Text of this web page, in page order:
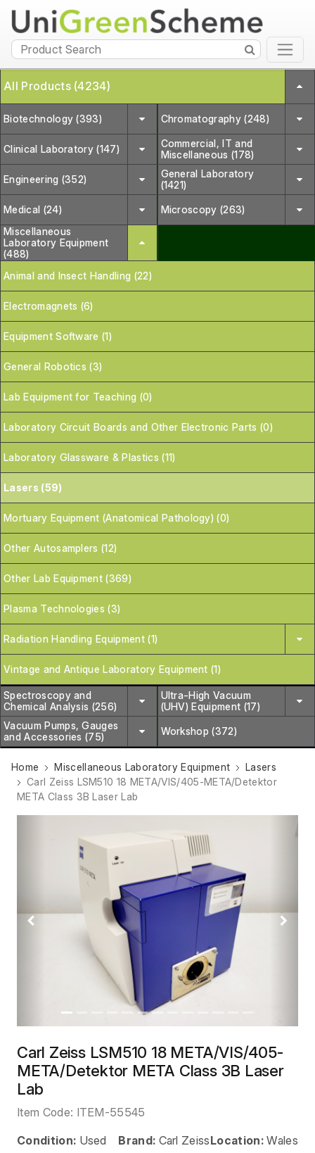
All Products (4234)
Biotechnology (393) Chromatography (248)
Clinical Laboratory (147)
Commercial, IT and
Miscellaneous (178)
Engineering (352)
General Laboratory
(1421)
Medical (24)
Microscopy (263)
Miscellaneous
Laboratory Equipment
(488)
Animal and Insect Handling (22)
Electromagnets (6)
Equipment Software (1)
General Robotics (3)
Lab Equipment for Teaching (0)
Laboratory Circuit Boards and Other Electronic Parts (0)
Laboratory Glassware & Plastics (11)
Lasers (59)
Mortuary Equipment (Anatomical Pathology) (0)
Other Autosamplers (12)
Other Lab Equipment (369)
Plasma Technologies (3)
Radiation Handling Equipment (1)
Vintage and Antique Laboratory Equipment (1)
Spectroscopy and
Chemical Analysis (256)
Ultra-High Vacuum
(UHV) Equipment (17)
Vacuum Pumps, Gauges
and Accessories (75)
Workshop (372)
Home Miscellaneous Laboratory Equipment
Lasers
Carl Zeiss LSM510 18 META/VIS/405-META/Detektor
META Class 3B Laser Lab
Previous Next
Carl Zeiss LSM510 18 META/VIS/405-
META/Detektor META Class 3B Laser
Lab
Item Code: ITEM-55545
Condition: Used Brand: Carl ZeissLocation: Wales